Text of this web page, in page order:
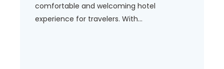
comfortable and welcoming hotel
experience for travelers. With...